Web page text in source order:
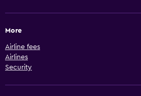
More
Airline fees
Airlines
Security